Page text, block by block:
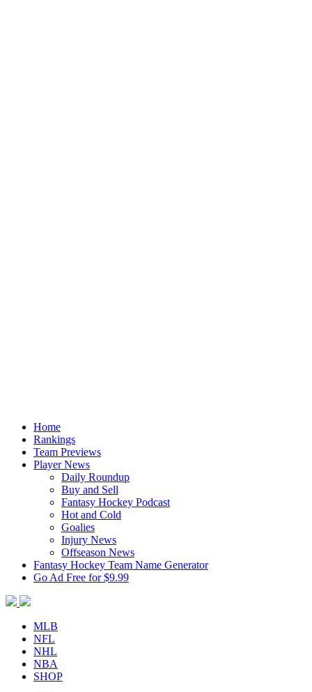
Home
Rankings
Team Previews
Player News
Daily Roundup
Buy and Sell
Fantasy Hockey Podcast
Hot and Cold
Goalies
Injury News
Offseason News
Fantasy Hockey Team Name Generator
Go Ad Free for $9.99
MLB
NFL
NHL
NBA
SHOP